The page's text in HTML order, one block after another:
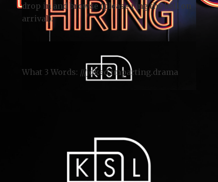
drop in and browse (please ring the bell on
arrival).
What 3 Words: ///joked.imparting.drama